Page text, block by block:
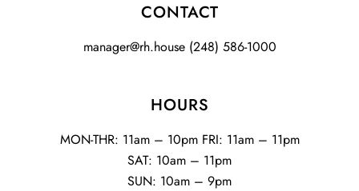
CONTACT
manager@rh.house (248) 586-1000
HOURS
MON-THR: 11am – 10pm FRI: 11am – 11pm
SAT: 10am – 11pm
SUN: 10am – 9pm